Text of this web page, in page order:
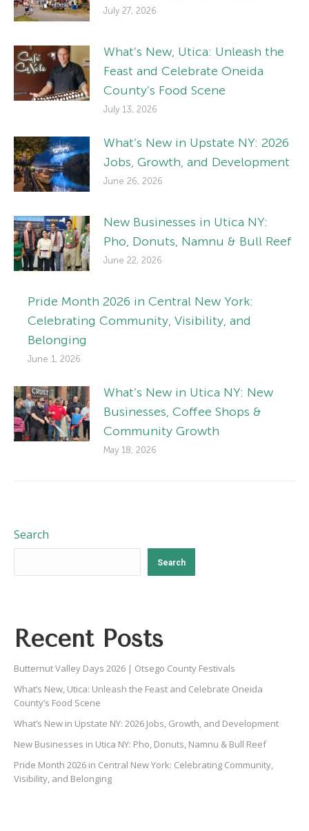
July 27, 2026
What’s New, Utica: Unleash the
Feast and Celebrate Oneida
County’s Food Scene
July 13, 2026
What’s New in Upstate NY: 2026
Jobs, Growth, and Development
June 26, 2026
New Businesses in Utica NY:
Pho, Donuts, Namnu & Bull Reef
June 22, 2026
Pride Month 2026 in Central New York:
Celebrating Community, Visibility, and
Belonging
June 1, 2026
What’s New in Utica NY: New
Businesses, Coffee Shops &
Community Growth
May 18, 2026
Search
Search
Recent Posts
Butternut Valley Days 2026 | Otsego County Festivals
What’s New, Utica: Unleash the Feast and Celebrate Oneida
County’s Food Scene
What’s New in Upstate NY: 2026 Jobs, Growth, and Development
New Businesses in Utica NY: Pho, Donuts, Namnu & Bull Reef
Pride Month 2026 in Central New York: Celebrating Community,
Visibility, and Belonging